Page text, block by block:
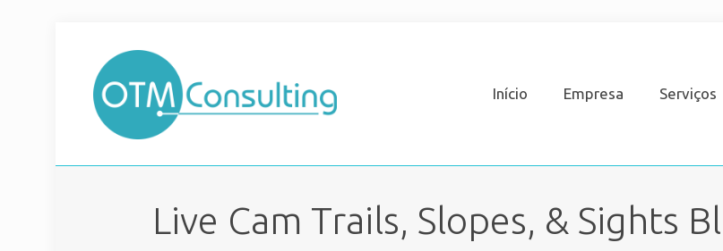
Início Empresa Serviços
Live Cam Trails, Slopes, & Sights